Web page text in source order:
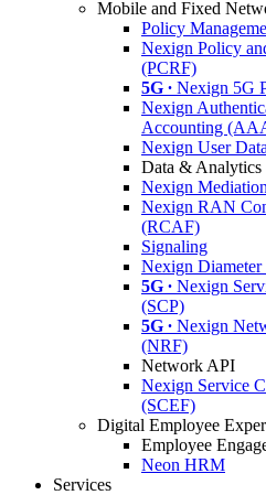
Mobile and Fixed
Policy
Nexign Policy
(PCRF)
5G ∙ Nexign 5G
Nexign
Accounting
Nexign User
Data & Analytics
Nexign Mediation
Nexign RAN
(RCAF)
Signaling
Nexign
5G ∙ Nexign
(SCP)
5G ∙ Nexign
(NRF)
Network API
Nexign Service
(SCEF)
Digital Employee
Employee
Neon HRM
Services